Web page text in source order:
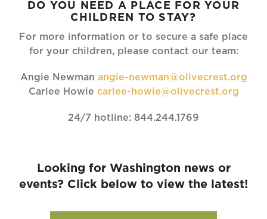
DO YOU NEED A PLACE FOR YOUR
CHILDREN TO STAY?
For more information or to secure a safe place
for your children, please contact our team:
Angie Newman angie-newman@olivecrest.org
Carlee Howie carlee-howie@olivecrest.org
24/7 hotline: 844.244.1769
Looking for Washington news or
events? Click below to view the latest!